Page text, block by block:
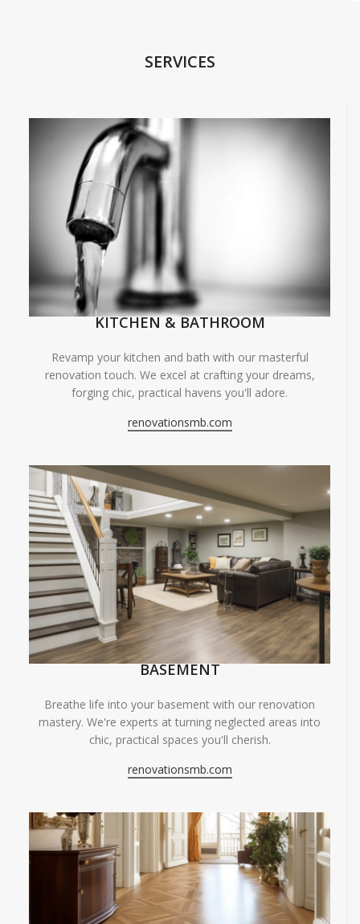
SERVICES
KITCHEN & BATHROOM
Revamp your kitchen and bath with our masterful
renovation touch. We excel at crafting your dreams,
forging chic, practical havens you'll adore.
renovationsmb.com
BASEMENT
Breathe life into your basement with our renovation
mastery. We're experts at turning neglected areas into
chic, practical spaces you'll cherish.
renovationsmb.com